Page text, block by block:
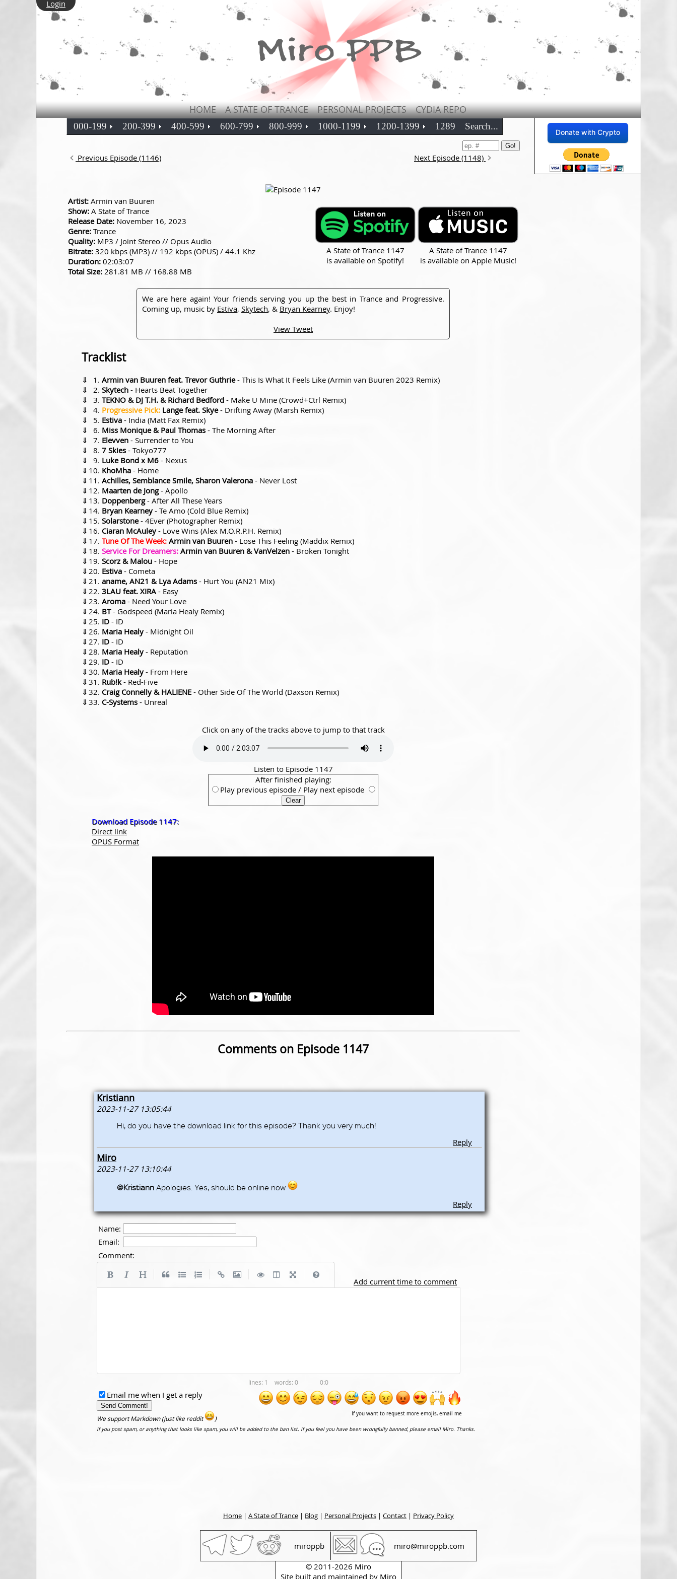
Login
HOME A STATE OF TRANCE PERSONAL PROJECTS CYDIA REPO
Donate with Crypto
000-199 200-399 400-599 600-799 800-999 1000-1199 1200-1399 1289 Search...
Previous Episode (1146) Next Episode (1148)
Artist: Armin van Buuren
Show: A State of Trance
Release Date: November 16, 2023
Genre: Trance
Quality: MP3 / Joint Stereo // Opus Audio
Bitrate: 320 kbps (MP3) // 192 kbps (OPUS) / 44.1 Khz
Duration: 02:03:07
Total Size: 281.81 MB // 168.88 MB
A State of Trance 1147
is available on Spotify!
A State of Trance 1147
is available on Apple Music!
We are here again! Your friends serving you up the best in Trance and Progressive.
Coming up, music by Estiva, Skytech, & Bryan Kearney. Enjoy!
View Tweet
Tracklist
⇓ Armin van Buuren feat. Trevor Guthrie- This Is What It Feels Like (Armin van Buuren 2023 Remix)
⇓
Skytech - Hearts Beat Together
⇓
TEKNO & DJ T.H. & Richard Bedford - Make U Mine (Crowd+Ctrl Remix)
⇓
Progressive Pick: Lange feat. Skye- Drifting Away (Marsh Remix)
⇓
Estiva - India (Matt Fax Remix)
⇓
Miss Monique & Paul Thomas - The Morning After
⇓
Elevven - Surrender to You
⇓
7 Skies - Tokyo777
⇓
Luke Bond x M6 - Nexus
⇓
KhoMha - Home
⇓
Achilles, Semblance Smile, Sharon Valerona - Never Lost
⇓
Maarten de Jong- Apollo
⇓
Doppenberg- After All These Years
⇓
Bryan Kearney- Te Amo (Cold Blue Remix)
⇓
Solarstone- 4Ever (Photographer Remix)
⇓
Ciaran McAuley- Love Wins (Alex M.O.R.P.H. Remix)
⇓
Tune Of The Week: Armin van Buuren - Lose This Feeling (Maddix Remix)
⇓
Service For Dreamers: Armin van Buuren & VanVelzen - Broken Tonight
⇓
Scorz & Malou - Hope
⇓
Estiva - Cometa
⇓
aname, AN21 & Lya Adams - Hurt You (AN21 Mix)
⇓
3LAU feat. XIRA - Easy
⇓
Aroma - Need Your Love
⇓
BT- Godspeed (Maria Healy Remix)
⇓
ID - ID
⇓
Maria Healy- Midnight Oil
⇓
ID - ID
⇓
Maria Healy- Reputation
⇓
ID - ID
⇓
Maria Healy- From Here
⇓
Rub!k- Red-Five
⇓
Craig Connelly & HALIENE - Other Side Of The World (Daxson Remix)
⇓
C-Systems - Unreal
Click on any of the tracks above to jump to that track
Listen to Episode 1147
After finished playing:
Play previous episode / Play next episode
Download Episode 1147:
Direct link
OPUS Format
Comments on Episode 1147
Kristiann
2023-11-27 13:05:44
Hi, do you have the download link for this episode? Thank you very much!
Reply
Miro
2023-11-27 13:10:44
@Kristiann Apologies. Yes, should be online now
Reply
Name:
Email:
Comment:
Add current time to comment
1 0 0:0
If you want to request more emojis, email me
Email me when I get a reply
We support Markdown (just like reddit )
If you post spam, or anything that looks like spam, you will be added to the ban list. If you feel you have been wrongfully banned, please email Miro. Thanks.
Home | A State of Trance | Blog | Personal Projects | Contact | Privacy Policy
miroppb miro@miroppb.com
© 2011-2026 Miro
Site built and maintained by Miro